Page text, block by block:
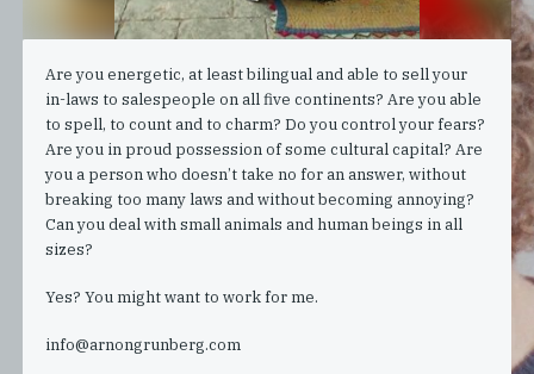
Are you energetic, at least bilingual and able to sell your
in-laws to salespeople on all five continents? Are you able
to spell, to count and to charm? Do you control your fears?
Are you in proud possession of some cultural capital? Are
you a person who doesn’t take no for an answer, without
breaking too many laws and without becoming annoying?
Can you deal with small animals and human beings in all
sizes?
Yes? You might want to work for me.
info@arnongrunberg.com